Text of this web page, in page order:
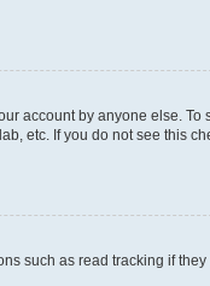
account by anyone else. To
etc. If you do not see this
such as read tracking if